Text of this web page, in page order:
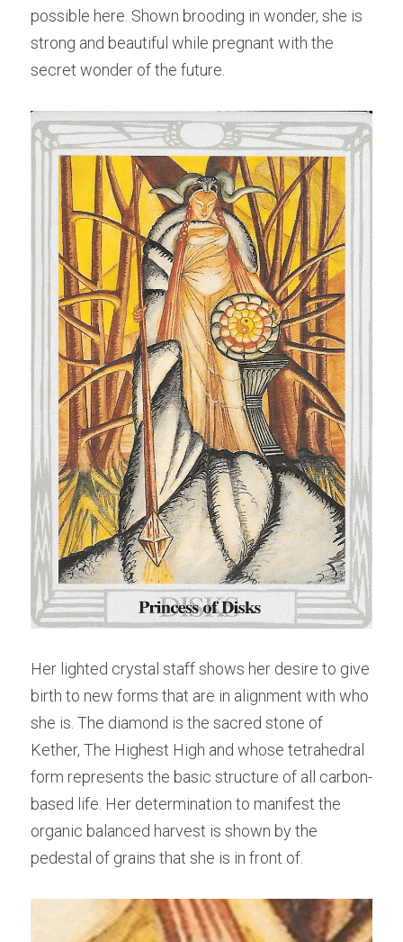
possible here. Shown brooding in wonder, she is
strong and beautiful while pregnant with the
secret wonder of the future.
Her lighted crystal staff shows her desire to give
birth to new forms that are in alignment with who
she is. The diamond is the sacred stone of
Kether, The Highest High and whose tetrahedral
form represents the basic structure of all carbon-
based life. Her determination to manifest the
organic balanced harvest is shown by the
pedestal of grains that she is in front of.